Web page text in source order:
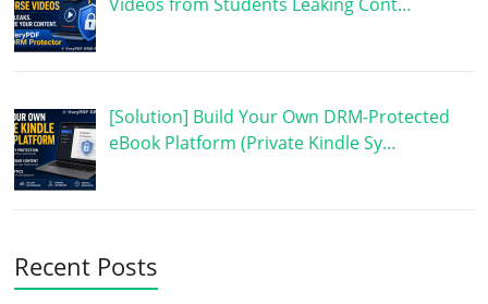
[Solution] Build Your Own DRM-Protected
eBook Platform (Private Kindle Sy…
Recent Posts